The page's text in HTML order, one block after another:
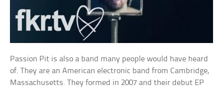
Passion Pit is also a band many people would have heard
of. They are an American electronic band from Cambridge,
Massachusetts. They formed in 2007 and their debut EP